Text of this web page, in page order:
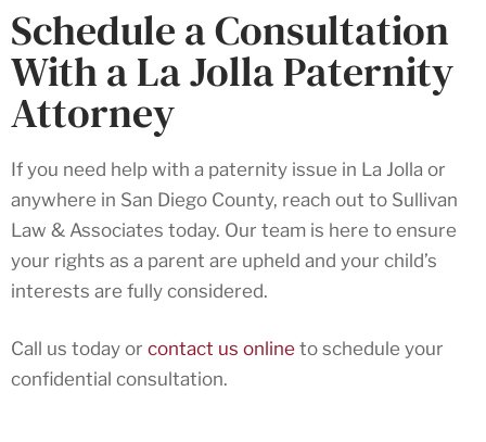
Schedule a Consultation
With a La Jolla Paternity
Attorney
If you need help with a paternity issue in La Jolla or
anywhere in San Diego County, reach out to Sullivan
Law & Associates today. Our team is here to ensure
your rights as a parent are upheld and your child’s
interests are fully considered.
Call us today or contact us online to schedule your
confidential consultation.